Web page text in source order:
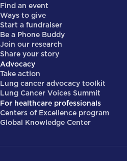
Find an event
Ways to give
Start a fundraiser
Be a Phone Buddy
Join our research
Share your story
Advocacy
Take action
Lung cancer advocacy toolkit
Lung Cancer Voices Summit
For healthcare professionals
Centers of Excellence program
Global Knowledge Center